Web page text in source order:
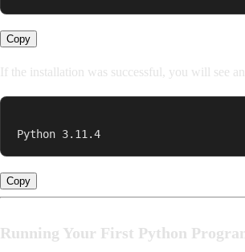
Copy
If the installation was successful, you will see
Python 3.11.4
Copy
Running Your First Python